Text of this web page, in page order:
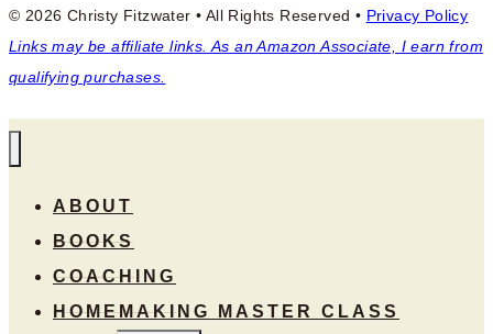
© 2026 Christy Fitzwater • All Rights Reserved • Privacy Policy
Links may be affiliate links. As an Amazon Associate, I earn from
qualifying purchases.
ABOUT
BOOKS
COACHING
HOMEMAKING MASTER CLASS